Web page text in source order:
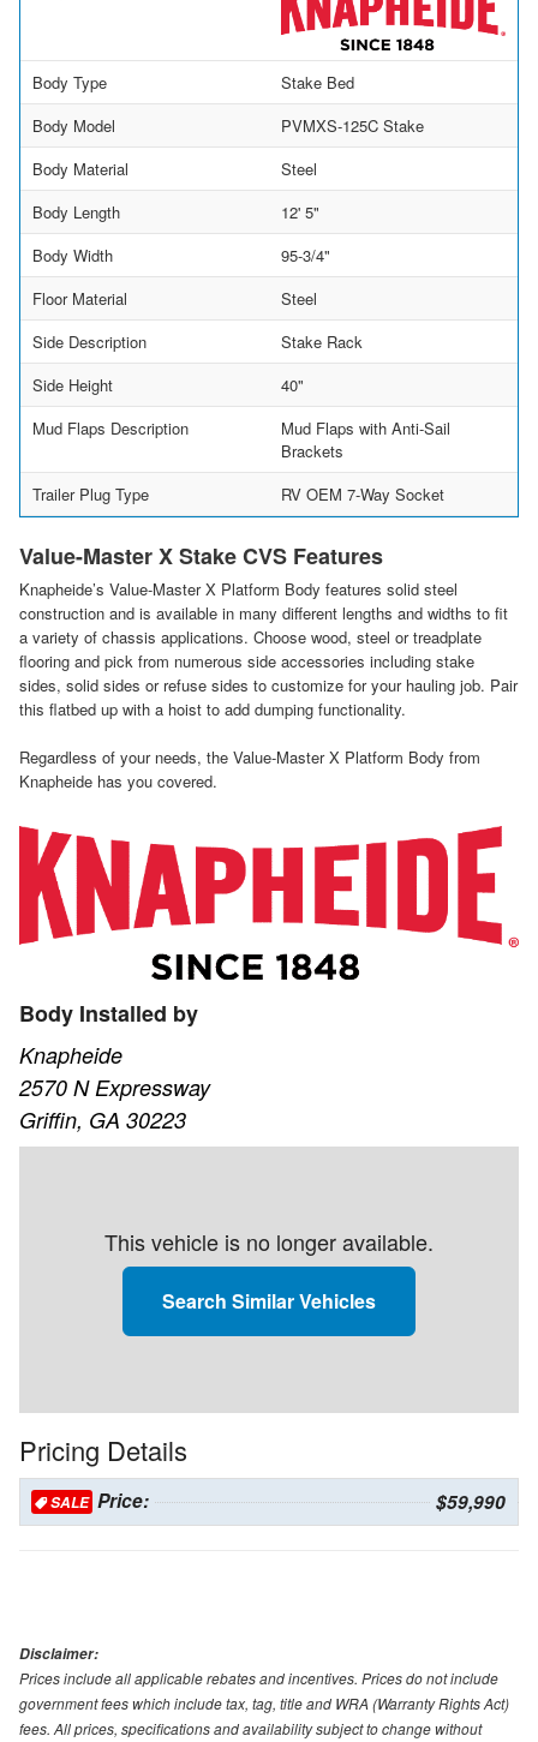
Body Type
Stake Bed
Body Model
PVMXS-125C Stake
Body Material
Steel
Body Length
12' 5"
Body Width
95-3/4"
Floor Material
Steel
Side Description
Stake Rack
Side Height
40"
Mud Flaps Description
Mud Flaps with Anti-Sail
Brackets
Trailer Plug Type
RV OEM 7-Way Socket
Value-Master X Stake CVS Features
Knapheide’s Value-Master X Platform Body features solid steel
construction and is available in many different lengths and widths to fit
a variety of chassis applications. Choose wood, steel or treadplate
flooring and pick from numerous side accessories including stake
sides, solid sides or refuse sides to customize for your hauling job. Pair
this flatbed up with a hoist to add dumping functionality.
Regardless of your needs, the Value-Master X Platform Body from
Knapheide has you covered.
Body Installed by
Knapheide
2570 N Expressway
Griffin, GA 30223
This vehicle is no longer available.
Search Similar Vehicles
Pricing Details
SALE Price: $59,990
Disclaimer:
Prices include all applicable rebates and incentives. Prices do not include
government fees which include tax, tag, title and WRA (Warranty Rights Act)
fees. All prices, specifications and availability subject to change without